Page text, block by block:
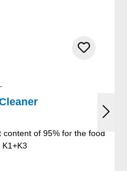
of 95% for the food